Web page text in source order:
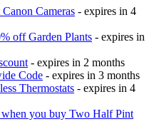
Cameras - expires in 4
off Garden Plants - expires in
- expires in 2 months
Code - expires in 3 months
Thermostats - expires in 4
you buy Two Half Pint